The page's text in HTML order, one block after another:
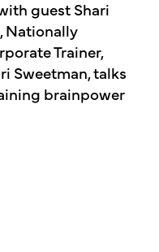
guest Shari
Nationally
Trainer,
Sweetman, talks
brainpower